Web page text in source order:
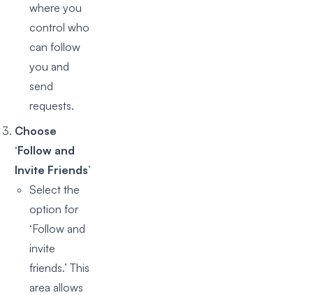
where you
control who
can follow
you and
send
requests.
Choose
‘Follow and
Invite Friends’
Select the
option for
‘Follow and
invite
friends.’ This
area allows